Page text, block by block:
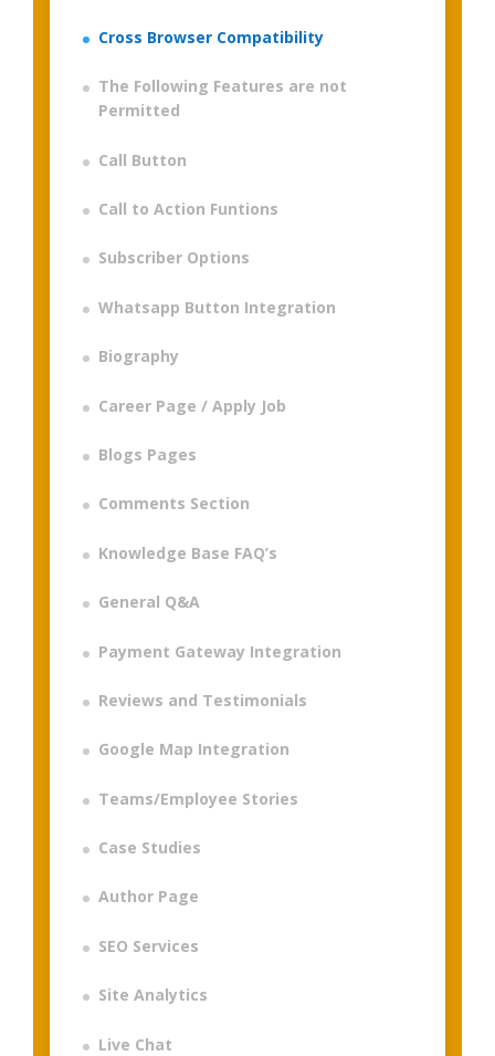
Cross Browser Compatibility
The Following Features are not
Permitted
Call Button
Call to Action Funtions
Subscriber Options
Whatsapp Button Integration
Biography
Career Page / Apply Job
Blogs Pages
Comments Section
Knowledge Base FAQ’s
General Q&A
Payment Gateway Integration
Reviews and Testimonials
Google Map Integration
Teams/Employee Stories
Case Studies
Author Page
SEO Services
Site Analytics
Live Chat